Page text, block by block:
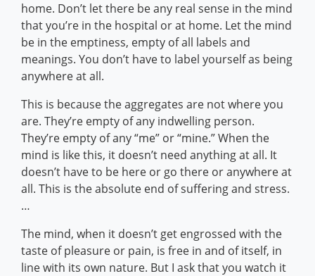
home. Don’t let there be any real sense in the mind
that you’re in the hospital or at home. Let the mind
be in the emptiness, empty of all labels and
meanings. You don’t have to label yourself as being
anywhere at all.
This is because the aggregates are not where you
are. They’re empty of any indwelling person.
They’re empty of any “me” or “mine.” When the
mind is like this, it doesn’t need anything at all. It
doesn’t have to be here or go there or anywhere at
all. This is the absolute end of suffering and stress.
…
The mind, when it doesn’t get engrossed with the
taste of pleasure or pain, is free in and of itself, in
line with its own nature. But I ask that you watch it